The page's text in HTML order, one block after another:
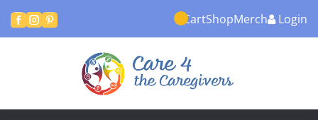
  CartShopMerch Login